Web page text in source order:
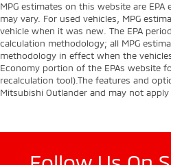
MPG estimates on this website are
may vary. For used vehicles, MPG
vehicle when it was new. The EPA
calculation methodology; all MPG
methodology in effect when the
Economy portion of the EPAs website
recalculation tool).The features and
Mitsubishi Outlander and may not